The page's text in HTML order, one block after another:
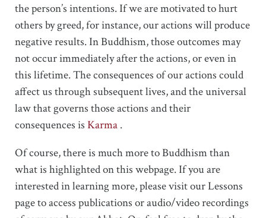
the person’s intentions. If we are motivated to hurt
others by greed, for instance, our actions will produce
negative results. In Buddhism, those outcomes may
not occur immediately after the actions, or even in
this lifetime. The consequences of our actions could
affect us through subsequent lives, and the universal
law that governs those actions and their
consequences is Karma .
Of course, there is much more to Buddhism than
what is highlighted on this webpage. If you are
interested in learning more, please visit our Lessons
page to access publications or audio/video recordings